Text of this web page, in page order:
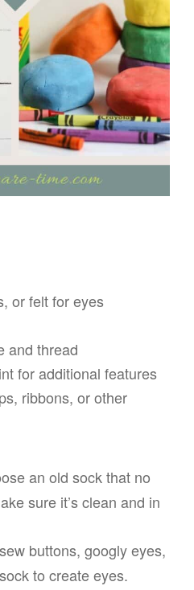
or felt for eyes
and thread
for additional features
ribbons, or other
an old sock that no
sure it’s clean and in
buttons, googly eyes,
to create eyes.